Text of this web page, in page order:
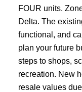
FOUR units.
Delta. The
functional, and
plan your future
steps to shops,
recreation. New
resale values